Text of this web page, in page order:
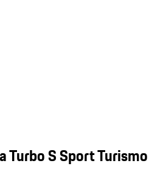
Turbo S Sport Turismo